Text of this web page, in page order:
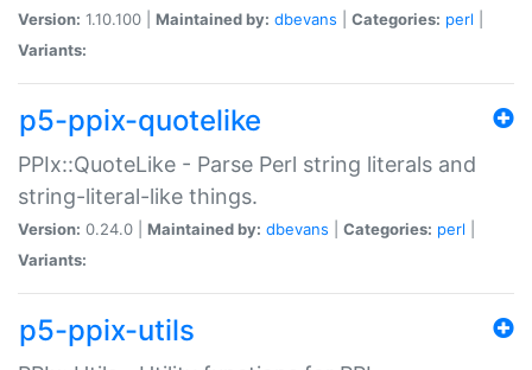
Version: 1.10.100 | Maintained by: dbevans Categories: perl
Variants:
p5-ppix-quotelike
PPIx::QuoteLike - Parse Perl string literals and
string-literal-like things.
Version: 0.24.0 | Maintained by: dbevans Categories: perl
Variants:
p5-ppix-utils